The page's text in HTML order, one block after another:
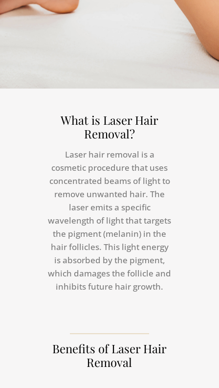
What is Laser Hair
Removal?
Laser hair removal is a
cosmetic procedure that uses
concentrated beams of light to
remove unwanted hair. The
laser emits a specific
wavelength of light that targets
the pigment (melanin) in the
hair follicles. This light energy
is absorbed by the pigment,
which damages the follicle and
inhibits future hair growth.
Benefits of Laser Hair
Removal